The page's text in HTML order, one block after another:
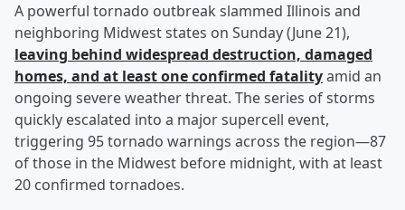
A powerful tornado outbreak slammed Illinois and
neighboring Midwest states on Sunday (June 21),
leaving behind widespread destruction, damaged
homes, and at least one confirmed fatalityamid an
ongoing severe weather threat. The series of storms
quickly escalated into a major supercell event,
triggering 95 tornado warnings across the region—87
of those in the Midwest before midnight, with at least
20 confirmed tornadoes.